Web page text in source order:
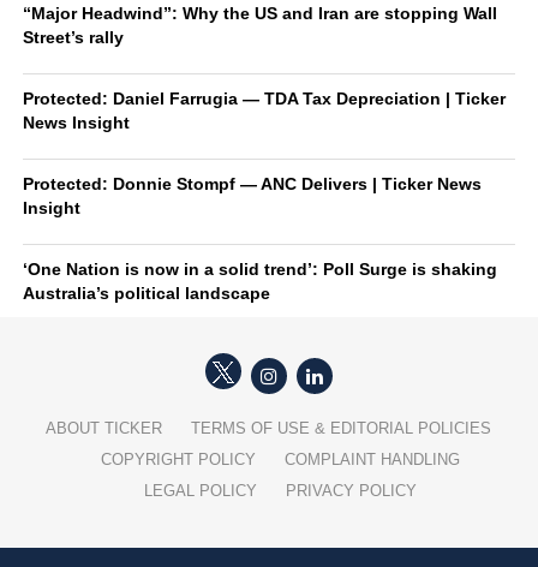
“Major Headwind”: Why the US and Iran are stopping Wall
Street’s rally
Protected: Daniel Farrugia — TDA Tax Depreciation | Ticker
News Insight
Protected: Donnie Stompf — ANC Delivers | Ticker News
Insight
‘One Nation is now in a solid trend’: Poll Surge is shaking
Australia’s political landscape
ABOUT TICKER
TERMS OF USE & EDITORIAL POLICIES
COPYRIGHT POLICY
COMPLAINT HANDLING
LEGAL POLICY
PRIVACY POLICY